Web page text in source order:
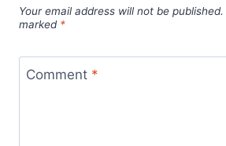
Your email address will not be published.
marked *
Comment *